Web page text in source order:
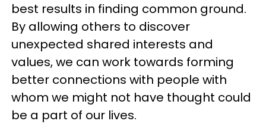
best results in finding common ground.
By allowing others to discover
unexpected shared interests and
values, we can work towards forming
better connections with people with
whom we might not have thought could
be a part of our lives.